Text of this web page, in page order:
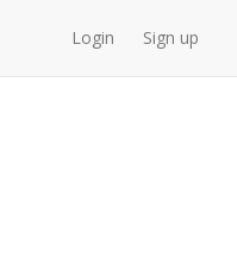
Login Sign up